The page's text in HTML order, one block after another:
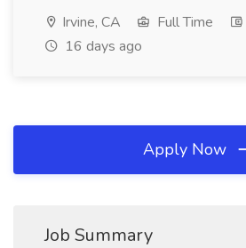
Irvine, CA Full Time
16 days ago
Apply Now
Job Summary